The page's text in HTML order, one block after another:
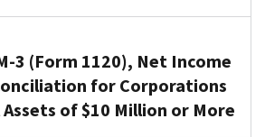
3 (Form 1120), Net Income
for Corporations
of $10 Million or More